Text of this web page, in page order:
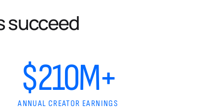
succeed
$210M+
ANNUAL CREATOR EARNINGS